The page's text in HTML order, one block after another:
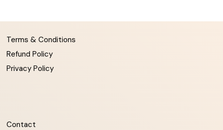
Terms & Conditions
Refund Policy
Privacy Policy
Contact